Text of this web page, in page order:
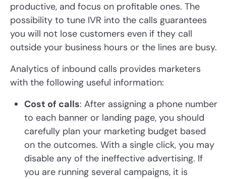
productive, and focus on profitable ones. The
possibility to tune IVR into the calls guarantees
you will not lose customers even if they call
outside your business hours or the lines are busy.
Analytics of inbound calls provides marketers
with the following useful information:
Cost of calls: After assigning a phone number
to each banner or landing page, you should
carefully plan your marketing budget based
on the outcomes. With a single click, you may
disable any of the ineffective advertising. If
you are running several campaigns, it is